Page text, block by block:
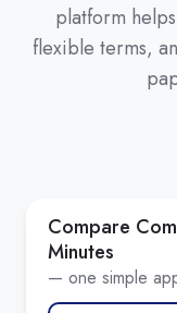
platform
flexible terms,
Compare
Minutes
— one simple